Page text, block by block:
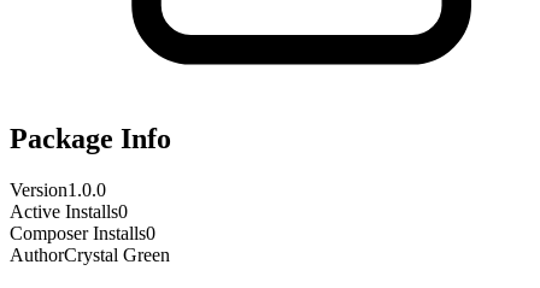
Package Info
Version1.0.0
Active Installs0
Composer Installs0
AuthorCrystal Green